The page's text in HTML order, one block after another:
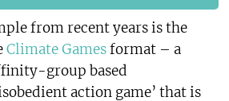
from recent years is the
Climate Gamesformat – a
group based
action game’ that is